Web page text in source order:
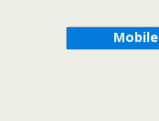
Mobile